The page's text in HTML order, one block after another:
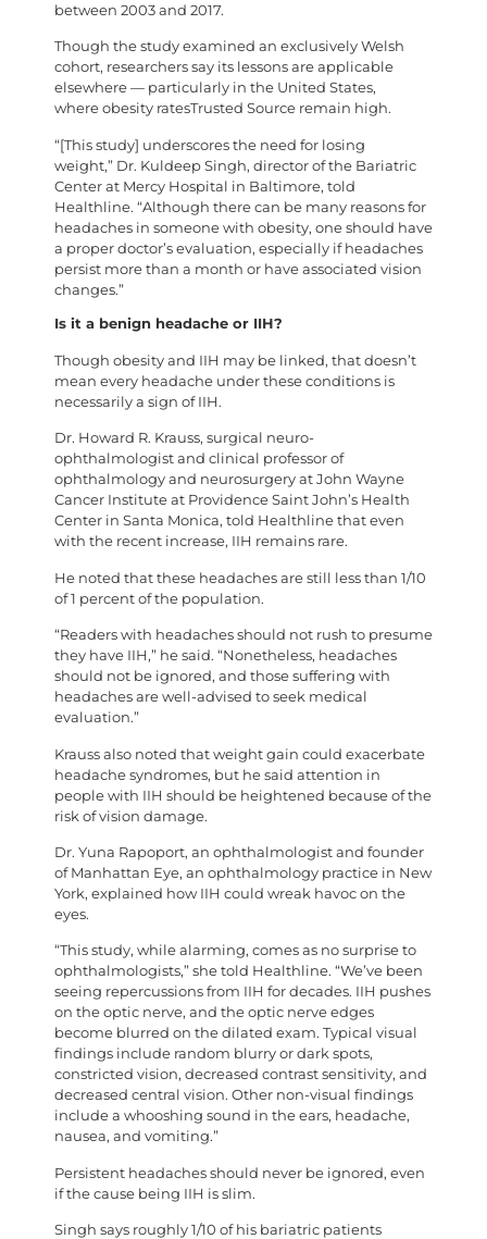
between 2003 and 2017.
Though the study examined an exclusively Welsh
cohort, researchers say its lessons are applicable
elsewhere — particularly in the United States,
where obesity ratesTrusted Source remain high.
“[This study] underscores the need for losing
weight,” Dr. Kuldeep Singh, director of the Bariatric
Center at Mercy Hospital in Baltimore, told
Healthline. “Although there can be many reasons for
headaches in someone with obesity, one should have
a proper doctor’s evaluation, especially if headaches
persist more than a month or have associated vision
changes.”
Is it a benign headache or IIH?
Though obesity and IIH may be linked, that doesn’t
mean every headache under these conditions is
necessarily a sign of IIH.
Dr. Howard R. Krauss, surgical neuro-
ophthalmologist and clinical professor of
ophthalmology and neurosurgery at John Wayne
Cancer Institute at Providence Saint John’s Health
Center in Santa Monica, told Healthline that even
with the recent increase, IIH remains rare.
He noted that these headaches are still less than 1/10
of 1 percent of the population.
“Readers with headaches should not rush to presume
they have IIH,” he said. “Nonetheless, headaches
should not be ignored, and those suffering with
headaches are well-advised to seek medical
evaluation.”
Krauss also noted that weight gain could exacerbate
headache syndromes, but he said attention in
people with IIH should be heightened because of the
risk of vision damage.
Dr. Yuna Rapoport, an ophthalmologist and founder
of Manhattan Eye, an ophthalmology practice in New
York, explained how IIH could wreak havoc on the
eyes.
“This study, while alarming, comes as no surprise to
ophthalmologists,” she told Healthline. “We’ve been
seeing repercussions from IIH for decades. IIH pushes
on the optic nerve, and the optic nerve edges
become blurred on the dilated exam. Typical visual
findings include random blurry or dark spots,
constricted vision, decreased contrast sensitivity, and
decreased central vision. Other non-visual findings
include a whooshing sound in the ears, headache,
nausea, and vomiting.”
Persistent headaches should never be ignored, even
if the cause being IIH is slim.
Singh says roughly 1/10 of his bariatric patients